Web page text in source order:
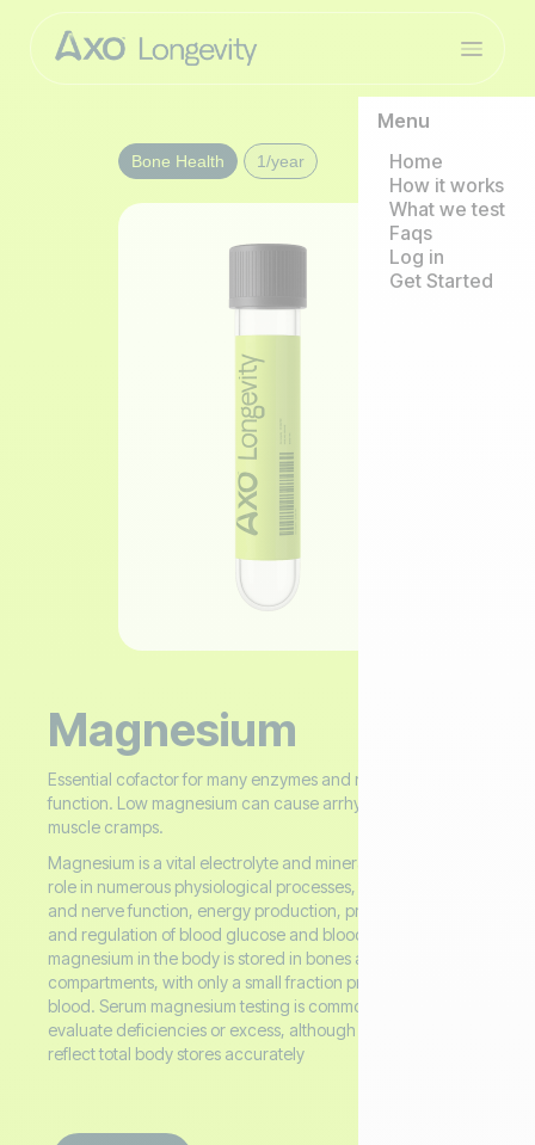
Menu
Home
How it works
What we test
Faqs
Log in
Get Started
Magnesium
Essential cofactor for many enzymes and neuromuscular
function. Low magnesium can cause arrhythmias and
muscle cramps.
Magnesium is a vital electrolyte and mineral that plays a key
role in numerous physiological processes, including muscle
and nerve function, energy production, protein synthesis,
and regulation of blood glucose and blood pressure. Most
magnesium in the body is stored in bones and intracellular
compartments, with only a small fraction present in the
blood. Serum magnesium testing is commonly used to
evaluate deficiencies or excess, although it may not always
reflect total body stores accurately
Bone Health 1/year